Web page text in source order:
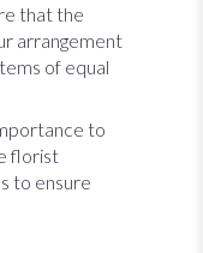
that the
arrangement
of equal
to
florist
to ensure